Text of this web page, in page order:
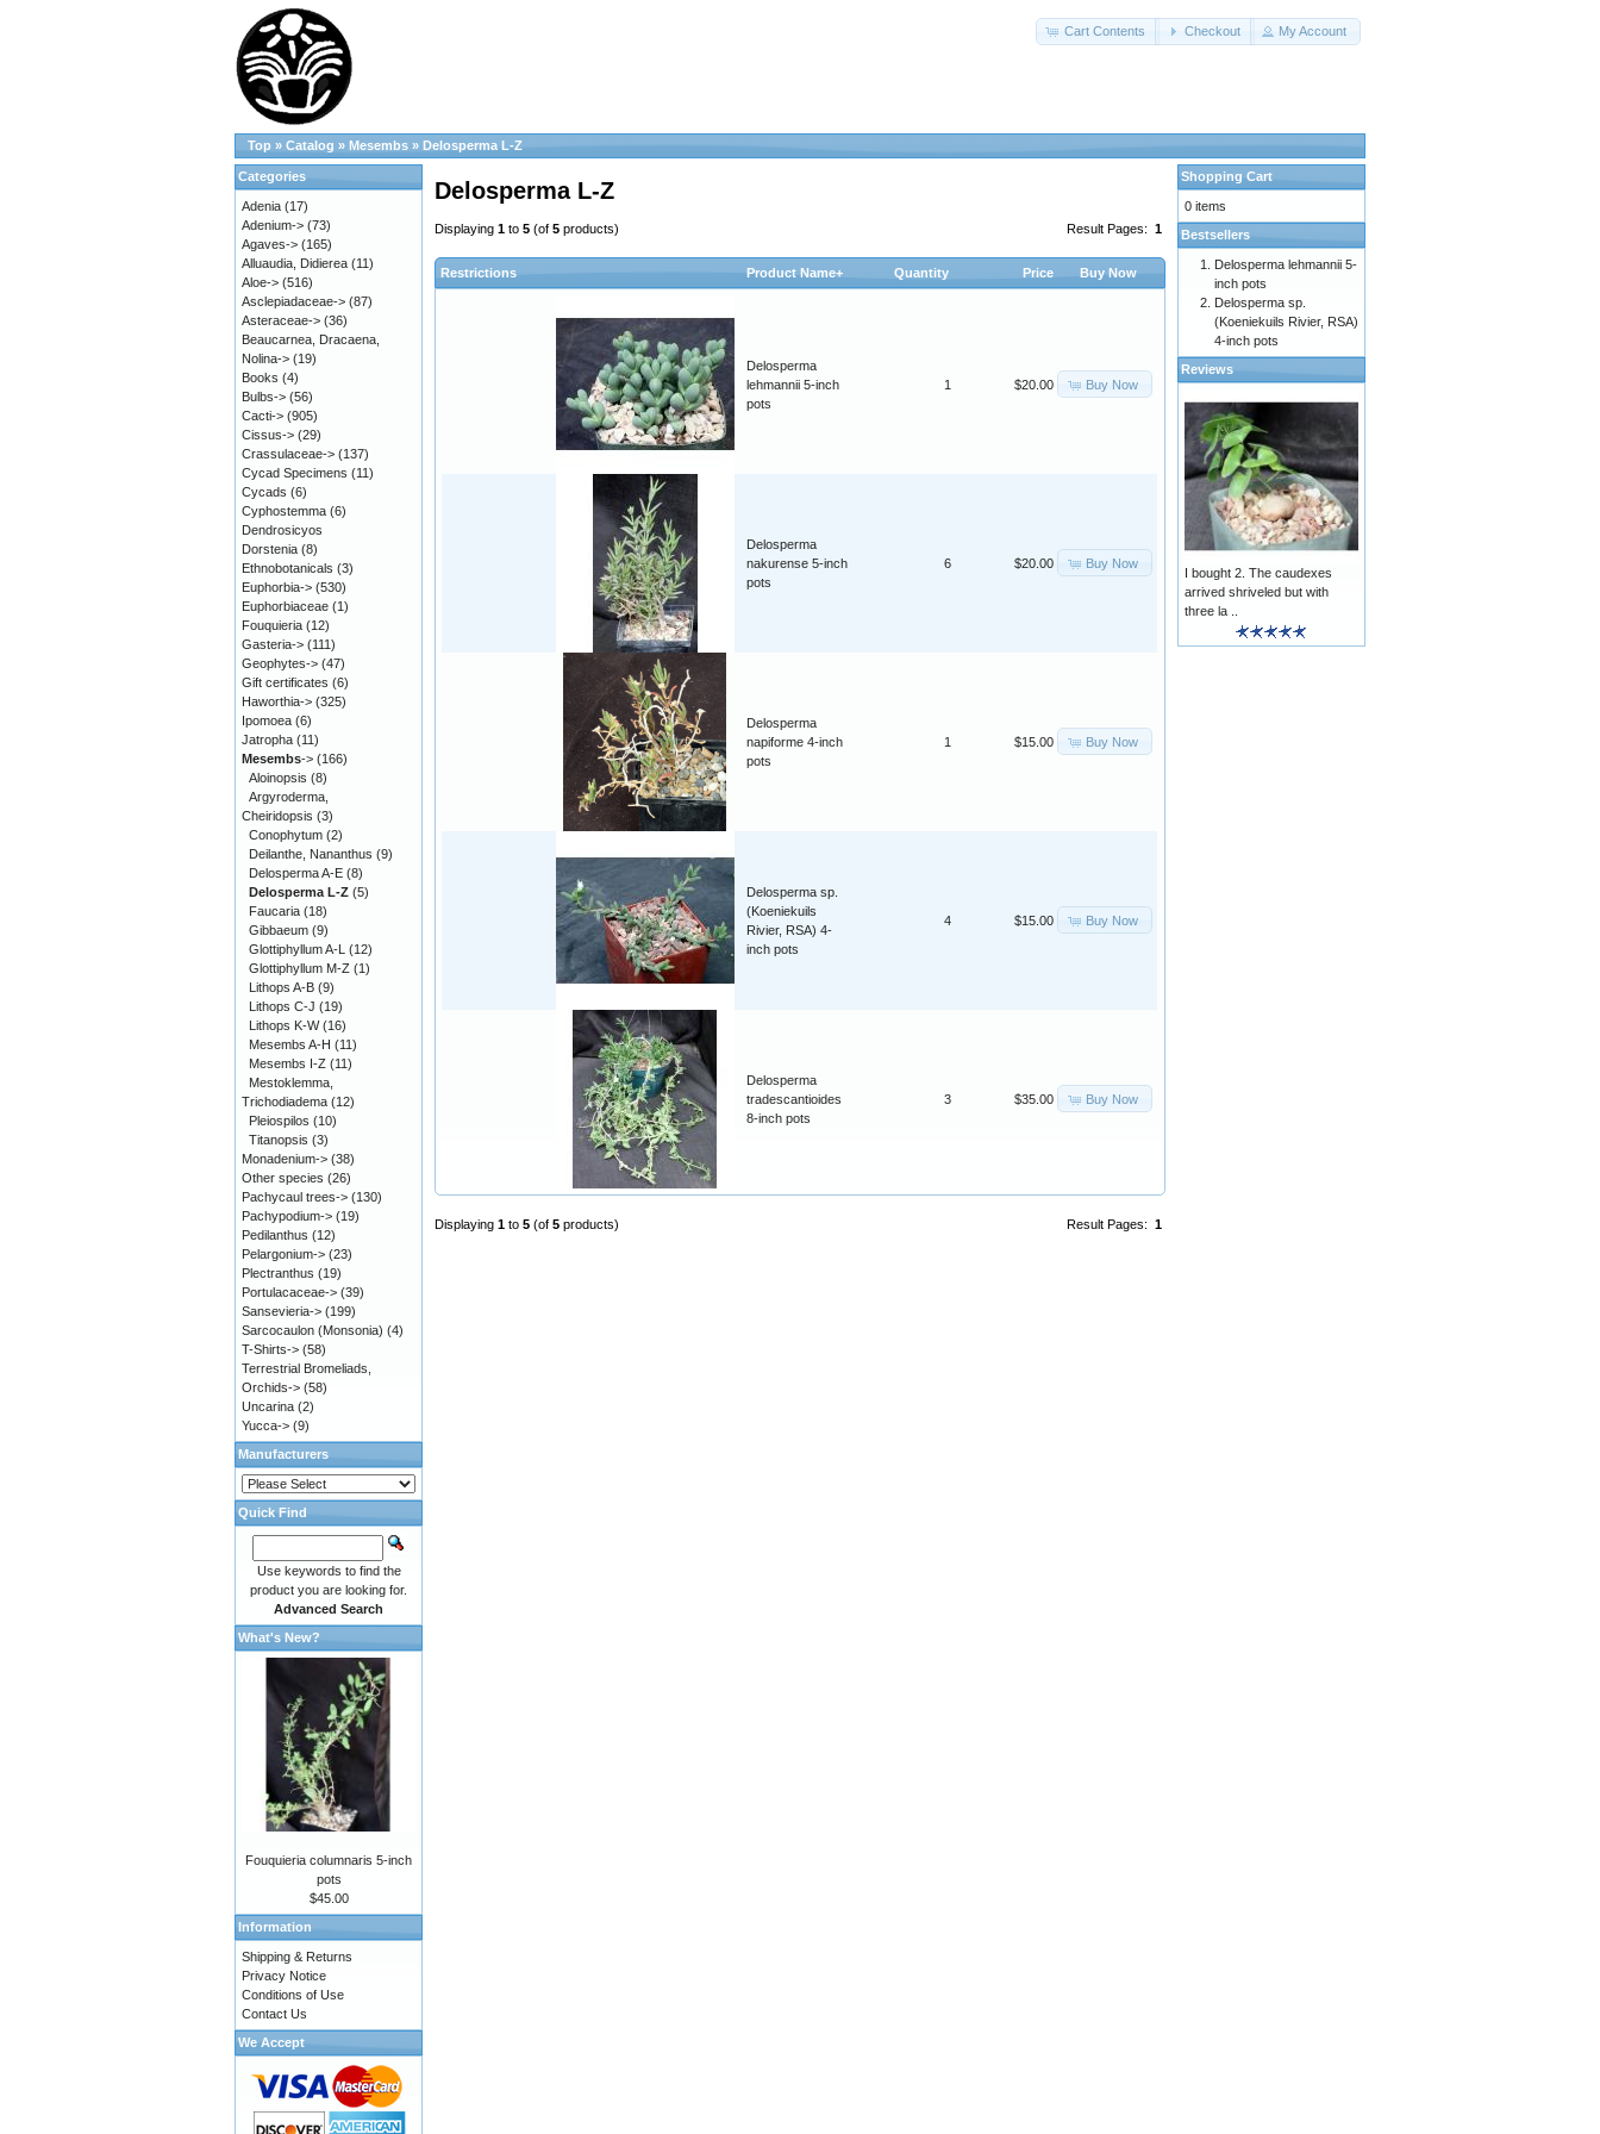
Cart Contents Checkout My Account
Top » Catalog » Mesembs » Delosperma L-Z
Delosperma L-Z
Result Pages: 1
Displaying1 to5 (of5 products)
Restrictions Product Name+ Quantity Price Buy Now
Delosperma
lehmannii 5-inch
pots
1 $20.00 Buy Now
Delosperma
nakurense 5-inch
pots
6 $20.00 Buy Now
Delosperma
napiforme 4-inch
pots
1 $15.00 Buy Now
Delosperma sp.
(Koeniekuils
Rivier, RSA) 4-
inch pots
4 $15.00 Buy Now
Delosperma
tradescantioides
8-inch pots
3 $35.00 Buy Now
Result Pages: 1
Displaying1 to5 (of5 products)
Categories
Adenia (17)
Adenium-> (73)
Agaves-> (165)
Alluaudia, Didierea (11)
Aloe-> (516)
Asclepiadaceae-> (87)
Asteraceae-> (36)
Beaucarnea, Dracaena,
Nolina-> (19)
Books (4)
Bulbs-> (56)
Cacti-> (905)
Cissus-> (29)
Crassulaceae-> (137)
Cycad Specimens (11)
Cycads (6)
Cyphostemma (6)
Dendrosicyos
Dorstenia (8)
Ethnobotanicals (3)
Euphorbia-> (530)
Euphorbiaceae (1)
Fouquieria (12)
Gasteria-> (111)
Geophytes-> (47)
Gift certificates (6)
Haworthia-> (325)
Ipomoea (6)
Jatropha (11)
Mesembs-> (166)
Aloinopsis (8)
Argyroderma,
Cheiridopsis (3)
Conophytum (2)
Deilanthe, Nananthus (9)
Delosperma A-E (8)
Delosperma L-Z (5)
Faucaria (18)
Gibbaeum (9)
Glottiphyllum A-L (12)
Glottiphyllum M-Z (1)
Lithops A-B (9)
Lithops C-J (19)
Lithops K-W(16)
Mesembs A-H (11)
Mesembs I-Z (11)
Mestoklemma,
Trichodiadema (12)
Pleiospilos (10)
Titanopsis (3)
Monadenium-> (38)
Other species (26)
Pachycaul trees-> (130)
Pachypodium-> (19)
Pedilanthus (12)
Pelargonium-> (23)
Plectranthus (19)
Portulacaceae-> (39)
Sansevieria-> (199)
Sarcocaulon (Monsonia) (4)
T-Shirts-> (58)
Terrestrial Bromeliads,
Orchids-> (58)
Uncarina (2)
Yucca-> (9)
Manufacturers
Quick Find
Use keywords to find the
product you are looking for.
Advanced Search
What's New?
Fouquieria columnaris 5-inch
pots
$45.00
Information
Shipping & Returns
Privacy Notice
Conditions of Use
Contact Us
We Accept
Shopping Cart
0 items
Bestsellers
Delosperma lehmannii 5-
inch pots
Delosperma sp.
(Koeniekuils Rivier, RSA)
4-inch pots
Reviews
I bought 2. The caudexes
arrived shriveled but with
three la ..